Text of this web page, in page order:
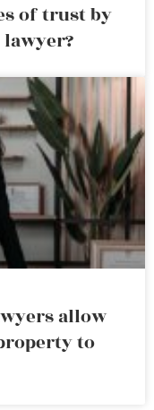
of trust by
allow
to